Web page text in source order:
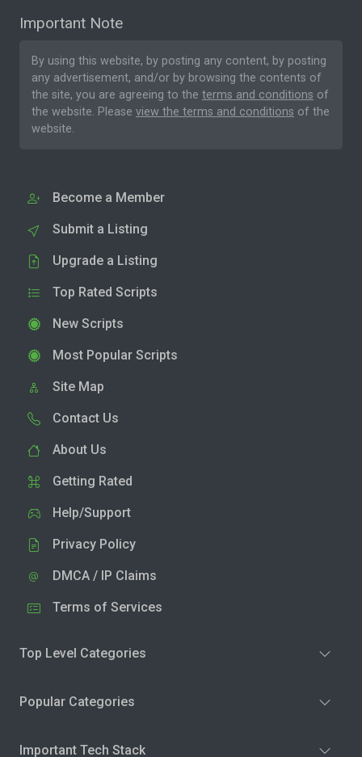
Important Note
By using this website, by posting any content, by posting
any advertisement, and/or by browsing the contents of
the site, you are agreeing to the terms and conditions of
the website. Please view the terms and conditions of the
website.
Become a Member
Submit a Listing
Upgrade a Listing
Top Rated Scripts
New Scripts
Most Popular Scripts
Site Map
Contact Us
About Us
Getting Rated
Help/Support
Privacy Policy
DMCA / IP Claims
Terms of Services
Top Level Categories
Popular Categories
Important Tech Stack